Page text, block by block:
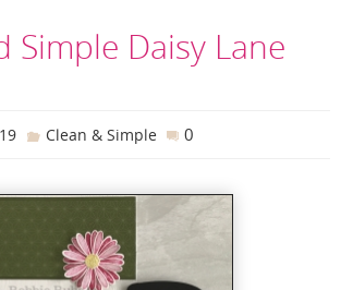
Simple Daisy Lane
Clean & Simple 0